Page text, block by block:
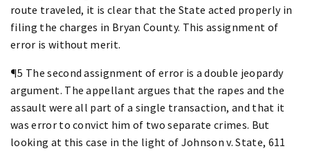
route traveled, it is clear that the State acted properly in
filing the charges in Bryan County. This assignment of
error is without merit.
¶5 The second assignment of error is a double jeopardy
argument. The appellant argues that the rapes and the
assault were all part of a single transaction, and that it
was error to convict him of two separate crimes. But
looking at this case in the light of Johnson v. State, 611